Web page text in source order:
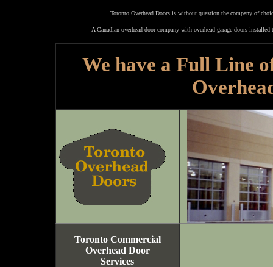
Toronto Overhead Doors is without question the company of
A Canadian overhead door company with overhead garage doors
We have a Full Line
Toronto Commercial
Overhead Door
Services